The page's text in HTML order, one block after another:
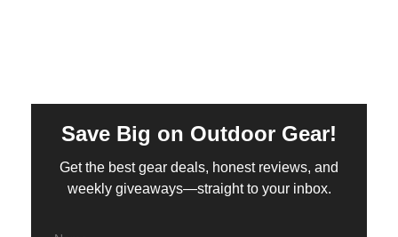
Save Big on Outdoor Gear!
Get the best gear deals, honest reviews, and
weekly giveaways—straight to your inbox.